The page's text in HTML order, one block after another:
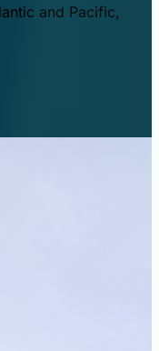
and Pacific,